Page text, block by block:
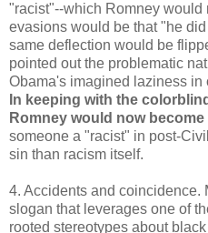
"racist"--which Romney would
evasions would be that "he
same deflection would be
pointed out the problematic
Obama's imagined laziness in
In keeping with the
Romney would now become
someone a "racist" in post-
sin than racism itself.
4. Accidents and coincidence.
slogan that leverages one of
rooted stereotypes about